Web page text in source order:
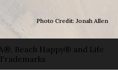
Photo Credit: Jonah Allen
Beach Happy® and Life